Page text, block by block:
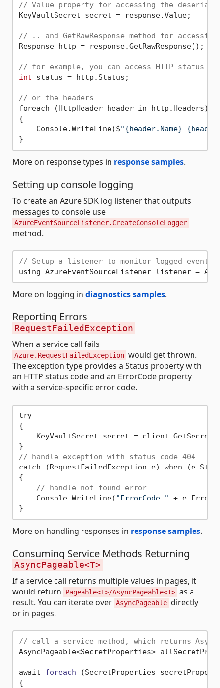
// Value property for accessing the
KeyVaultSecret secret = response.Value;
// .. and GetRawResponse method for
Response http = response.GetRawResponse();
// for example, you can access HTTP status
int status = http.Status;
// or the headers
foreach (HttpHeader header in http.Headers)
{
    Console.WriteLine($
"{header.Name}
More on response types in response samples.
Setting up console logging
To create an Azure SDK log listener that outputs
messages to console use
AzureEventSourceListener.CreateConsoleLogger
method.
// Setup a listener to monitor logged events.
More on logging in diagnostics samples.
Reporting Errors
RequestFailedException
When a service call fails
Azure.RequestFailedException would get thrown.
The exception type provides a Status property with
an HTTP status code and an ErrorCode property
with a service-specific error code.
try
{
    KeyVaultSecret secret = client.GetSecret(
// handle exception with status code 404
catch (RequestFailedException e) when
{
// handle not found error
    Console.WriteLine(
"ErrorCode " +
More on handling responses in response samples.
Consuming Service Methods Returning
AsyncPageable<T>
If a service call returns multiple values in pages, it
would return
Pageable<T>/AsyncPageable<T> as a
result. You can iterate over AsyncPageable directly
or in pages.
// call a service method, which returns
AsyncPageable<SecretProperties>
await foreach
(SecretProperties
{